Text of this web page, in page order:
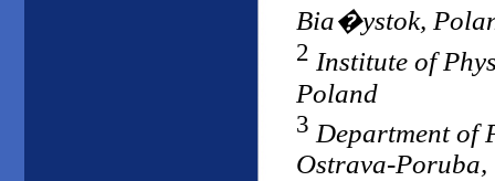
Bia�ystok,
2 Institute of
Poland
3 Department of
Ostrava-Poruba,